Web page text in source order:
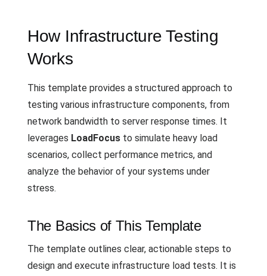
How Infrastructure Testing
Works
This template provides a structured approach to
testing various infrastructure components, from
network bandwidth to server response times. It
leverages LoadFocus to simulate heavy load
scenarios, collect performance metrics, and
analyze the behavior of your systems under
stress.
The Basics of This Template
The template outlines clear, actionable steps to
design and execute infrastructure load tests. It is